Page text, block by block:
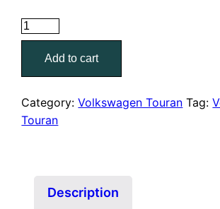
$120.00.$79.00.
2009
Volkswagen
Touran
repair
manual
PDF
Add to cart
Category:Volkswagen Touran Tag:
Touran
Description